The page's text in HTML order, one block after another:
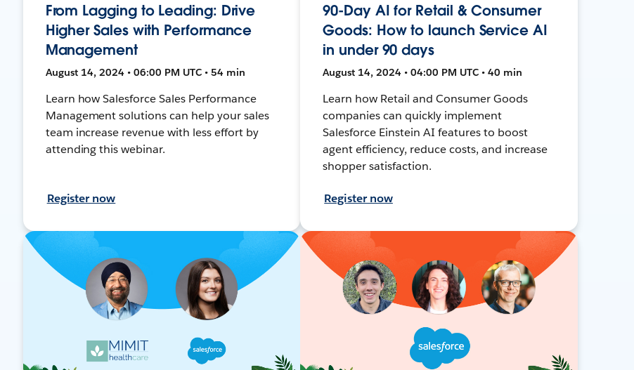
From Lagging to Leading: Drive
Higher Sales with Performance
Management
August 14, 2024 • 06:00 PM UTC • 54 min
Learn how Salesforce Sales Performance
Management solutions can help your sales
team increase revenue with less effort by
attending this webinar.
Register now
90-Day AI for Retail & Consumer
Goods: How to launch Service AI
in under 90 days
August 14, 2024 • 04:00 PM UTC • 40 min
Learn how Retail and Consumer Goods
companies can quickly implement
Salesforce Einstein AI features to boost
agent efficiency, reduce costs, and increase
shopper satisfaction.
Register now